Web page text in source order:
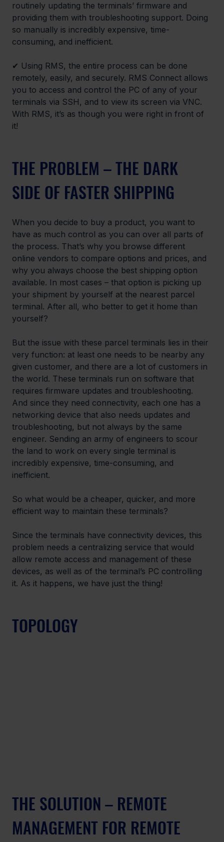
routinely updating the terminals’ firmware and
providing them with troubleshooting support. Doing
so manually is incredibly expensive, time-
consuming, and inefficient.
✔ Using RMS, the entire process can be done
remotely, easily, and securely. RMS Connect allows
you to access and control the PC of any of your
terminals via SSH, and to view its screen via VNC.
With RMS, it’s as though you were right in front of
it!
THE PROBLEM – THE DARK
SIDE OF FASTER SHIPPING
When you decide to buy a product, you want to
have as much control as you can over all parts of
the process. That’s why you browse different
online vendors to compare options and prices, and
why you always choose the best shipping option
available. In most cases – that option is picking up
your shipment by yourself at the nearest parcel
terminal. After all, who better to get it home than
yourself?
But the issue with these parcel terminals lies in their
very function: at least one needs to be nearby any
given customer, and there are a lot of customers in
the world. These terminals run on software that
requires firmware updates and troubleshooting.
And since they need connectivity, each one has a
networking device that also needs updates and
troubleshooting, but not always by the same
engineer. Sending an army of engineers to scour
the land to work on every single terminal is
incredibly expensive, time-consuming, and
inefficient.
So what would be a cheaper, quicker, and more
efficient way to maintain these terminals?
Since the terminals have connectivity devices, this
problem needs a centralizing service that would
allow remote access and management of these
devices, as well as of the terminal’s PC controlling
it. As it happens, we have just the thing!
TOPOLOGY
THE SOLUTION – REMOTE
MANAGEMENT FOR REMOTE